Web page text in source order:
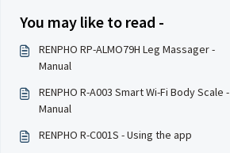
You may like to read -
RENPHO RP-ALMO79H Leg Massager -
Manual
RENPHO R-A003 Smart Wi-Fi Body Scale -
Manual
RENPHO R-C001S - Using the app